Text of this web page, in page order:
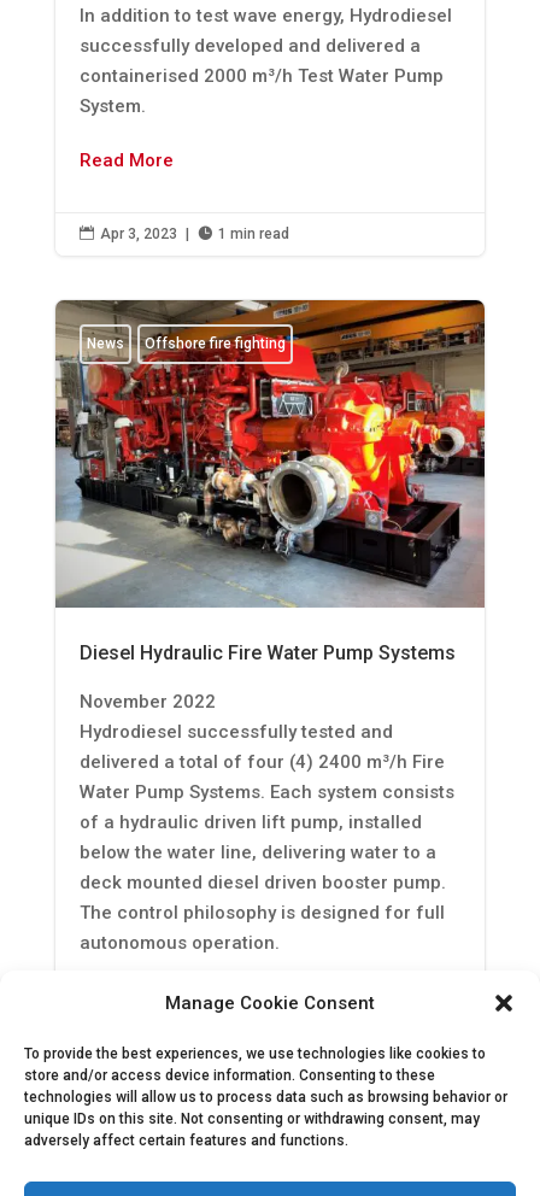
Manage Cookie Consent
To provide the best experiences, we use technologies like cookies to
store and/or access device information. Consenting to these
technologies will allow us to process data such as browsing behavior or
unique IDs on this site. Not consenting or withdrawing consent, may
adversely affect certain features and functions.
In addition to test wave energy, Hydrodiesel
successfully developed and delivered a
containerised 2000 m³/h Test Water Pump
System.
Read More
 Apr 3, 2023 |  1 min read
News Offshore fire fighting
Diesel Hydraulic Fire Water Pump Systems
November 2022
Hydrodiesel successfully tested and
delivered a total of four (4) 2400 m³/h Fire
Water Pump Systems. Each system consists
of a hydraulic driven lift pump, installed
below the water line, delivering water to a
deck mounted diesel driven booster pump.
The control philosophy is designed for full
autonomous operation.
Read More
 Nov 14, 2022 |  1 min read
News Offshore fire fighting